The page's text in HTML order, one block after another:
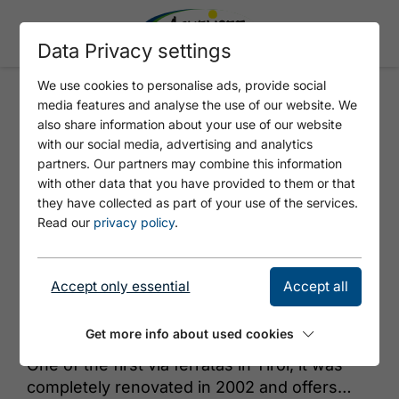
VIA FERRATA BRUDERTUNNEL
One of the first via ferratas in Tirol, it was
completely renovated in 2002 and offers
Data Privacy settings
We use cookies to personalise ads, provide social
media features and analyse the use of our website. We
also share information about your use of our website
with our social media, advertising and analytics
partners. Our partners may combine this information
with other data that you have provided to them or that
they have collected as part of your use of the services.
Read our privacy policy.
Accept only essential Accept all
Get more info about used cookies